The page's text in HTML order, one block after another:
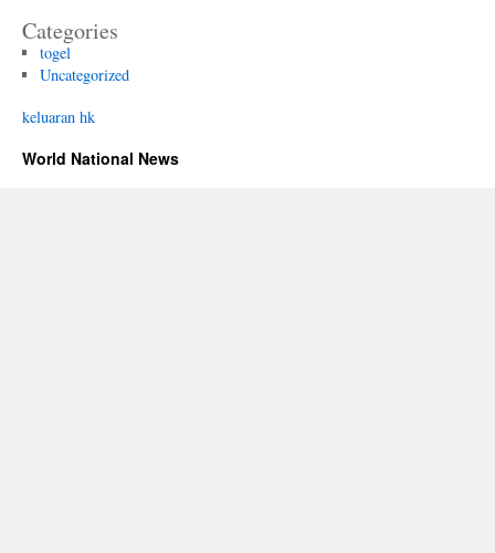
Categories
togel
Uncategorized
keluaran hk
World National News